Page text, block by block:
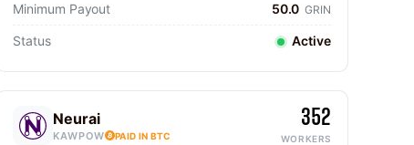
Minimum Payout 50.0 GRIN
Status Active
Neurai
KAWPOW PAID IN BTC
352
WORKERS